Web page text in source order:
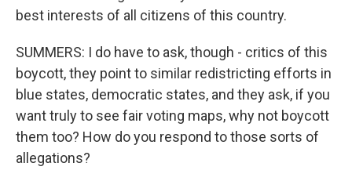
best interests of all citizens of this country.
SUMMERS: I do have to ask, though - critics of this
boycott, they point to similar redistricting efforts in
blue states, democratic states, and they ask, if you
want truly to see fair voting maps, why not boycott
them too? How do you respond to those sorts of
allegations?